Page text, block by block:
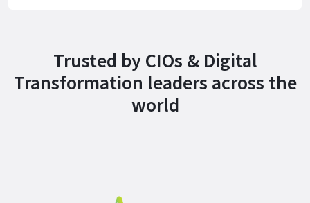
Trusted by CIOs & Digital
Transformation leaders across the
world